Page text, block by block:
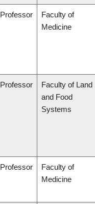
Professor
Faculty of
Medicine
Professor
Faculty of Land
and Food
Systems
Professor
Faculty of
Medicine